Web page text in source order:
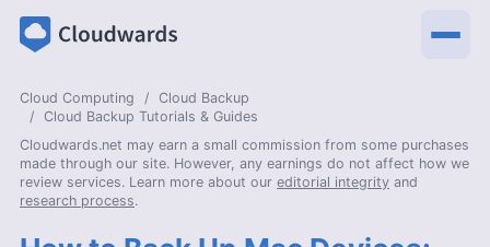
Cloud Computing
Cloud Backup
Cloud Backup Tutorials & Guides
Cloudwards.net may earn a small commission from some purchases
made through our site. However, any earnings do not affect how we
review services. Learn more about our editorial integrity and
research process.